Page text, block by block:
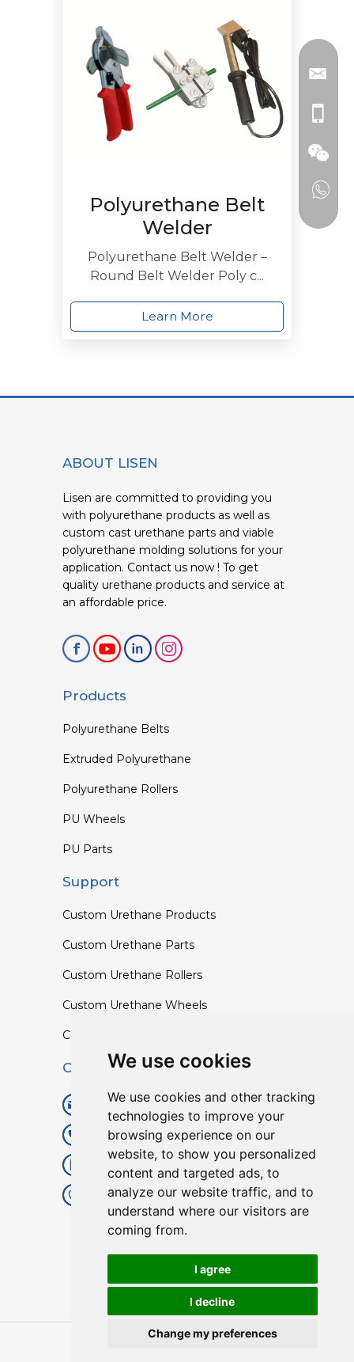
We use cookies
We use cookies and other tracking
technologies to improve your
browsing experience on our
website, to show you personalized
content and targeted ads, to
analyze our website traffic, and to
understand where our visitors are
coming from.
I agree
I decline
Change my preferences
Polyurethane Belt
Welder
Polyurethane Belt Welder –
Round Belt Welder Poly c...
Learn More
ABOUT LISEN
Lisen are committed to providing you
with polyurethane products as well as
custom cast urethane parts and viable
polyurethane molding solutions for your
application. Contact us now ! To get
quality urethane products and service at
an affordable price.
Products
Polyurethane Belts
Extruded Polyurethane
Polyurethane Rollers
PU Wheels
PU Parts
Support
Custom Urethane Products
Custom Urethane Parts
Custom Urethane Rollers
Custom Urethane Wheels
Custom TPU Profiles
Contact
info@lisenpu.com
+86 519 87182810
+86 13057308615
No.128, Xinxing Middle Road,
Kunlun Street, Liyang City,
Changzhou City, Jiangsu, China.